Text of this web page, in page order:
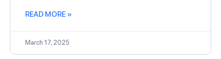
READ MORE »
March 17, 2025